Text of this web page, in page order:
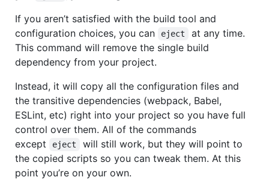
If you aren’t satisfied with the build tool and
configuration choices, you can
eject
at any time.
This command will remove the single build
dependency from your project.
Instead, it will copy all the configuration files and
the transitive dependencies (webpack, Babel,
ESLint, etc) right into your project so you have full
control over them. All of the commands
except
eject
will still work, but they will point to
the copied scripts so you can tweak them. At this
point you’re on your own.